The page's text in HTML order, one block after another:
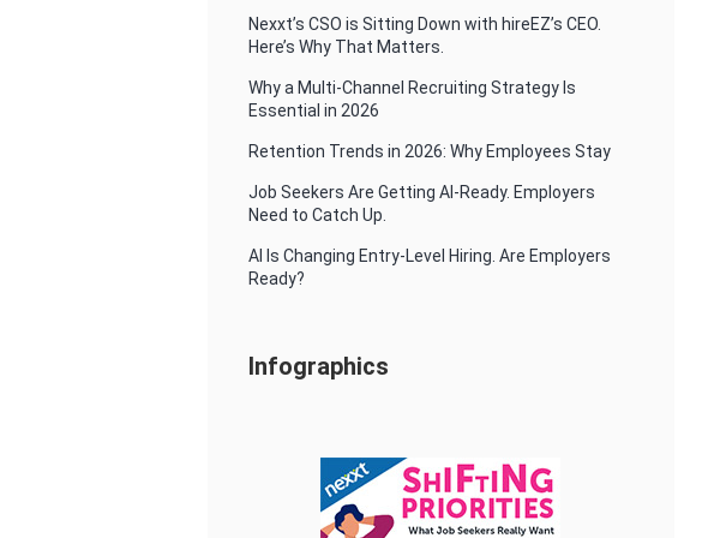
Nexxt’s CSO is Sitting Down with hireEZ’s CEO.
Here’s Why That Matters.
Why a Multi-Channel Recruiting Strategy Is
Essential in 2026
Retention Trends in 2026: Why Employees Stay
Job Seekers Are Getting AI-Ready. Employers
Need to Catch Up.
AI Is Changing Entry-Level Hiring. Are Employers
Ready?
Infographics